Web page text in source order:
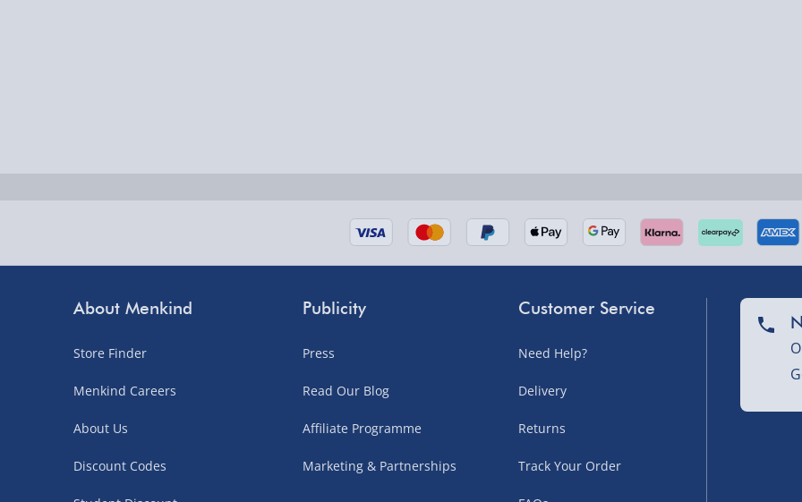
Delivered the next day.
supplier items).
About Menkind
Store Finder
Menkind Careers
About Us
Discount Codes
Publicity
Press
Read Our Blog
Affiliate Programme
Marketing & Partnerships
Customer Service
Need Help?
Delivery
Returns
Track Your Order